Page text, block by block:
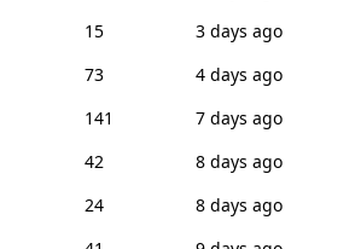
15
3 days ago
73
4 days ago
141
7 days ago
42
8 days ago
24
8 days ago